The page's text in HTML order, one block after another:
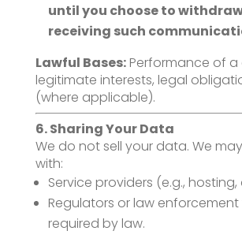
until you choose to
receiving such
Lawful Bases:Performance of a
legitimate interests, legal
(where applicable).
6. Sharing Your Data
We do not sell your data. We
with:
Service providers (e.g.,
Regulators or law enforcement
required by law.